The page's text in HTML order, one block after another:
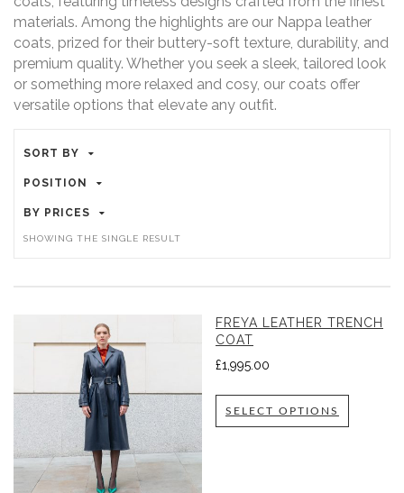
materials. Among the highlights are our Nappa leather
coats, prized for their buttery-soft texture, durability, and
premium quality. Whether you seek a sleek, tailored look
or something more relaxed and cosy, our coats offer
versatile options that elevate any outfit.
SORT BY
POSITION
BY PRICES
SHOWING THE SINGLE RESULT
FREYA LEATHER TRENCH
COAT
£1,995.00
SELECT OPTIONS